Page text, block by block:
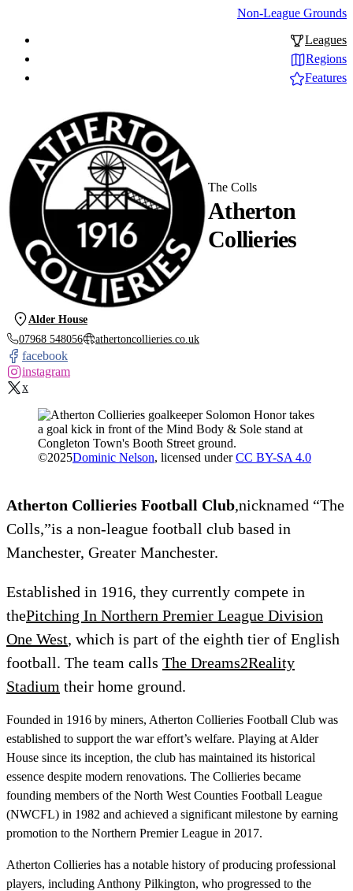
Non-League Grounds
Leagues
Regions
Features
Atherton
Collieries
The Colls
Alder House
07968 548056
athertoncollieries.co.uk
facebook
instagram
x
©2025Dominic Nelson, licensed underCC BY-SA 4.0
Atherton Collieries Football Club,nicknamed “The
Colls,”is a non-league football club based in
Manchester, Greater Manchester.
Established in 1916, they currently compete in
thePitching In Northern Premier League Division
One West, which is part of the eighth tier of English
football. The team calls The Dreams2Reality
Stadium their home ground.
Founded in 1916 by miners, Atherton Collieries Football Club was
established to support the war effort’s welfare. Playing at Alder
House since its inception, the club has maintained its historical
essence despite modern renovations. The Collieries became
founding members of the North West Counties Football League
(NWCFL) in 1982 and achieved a significant milestone by earning
promotion to the Northern Premier League in 2017.
Atherton Collieries has a notable history of producing professional
players, including Anthony Pilkington, who progressed to the